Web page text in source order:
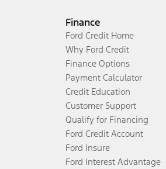
Finance
Ford Credit Home
Why Ford Credit
Finance Options
Payment Calculator
Credit Education
Customer Support
Qualify for Financing
Ford Credit Account
Ford Insure
Ford Interest Advantage